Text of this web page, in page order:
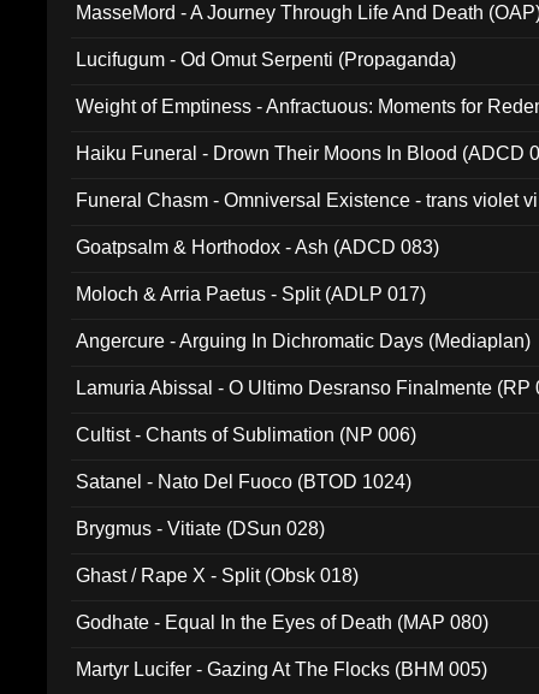
MasseMord - A Journey Through Life And Death
Lucifugum - Od Omut Serpenti (Propaganda)
Weight of Emptiness - Anfractuous: Moments for
Haiku Funeral - Drown Their Moons In Blood (ADCD
Funeral Chasm - Omniversal Existence - trans violet
Goatpsalm & Horthodox - Ash (ADCD 083)
Moloch & Arria Paetus - Split (ADLP 017)
Angercure - Arguing In Dichromatic Days (Mediaplan)
Lamuria Abissal - O Ultimo Desranso Finalmente (RP
Cultist - Chants of Sublimation (NP 006)
Satanel - Nato Del Fuoco (BTOD 1024)
Brygmus - Vitiate (DSun 028)
Ghast / Rape X - Split (Obsk 018)
Godhate - Equal In the Eyes of Death (MAP 080)
Martyr Lucifer - Gazing At The Flocks (BHM 005)